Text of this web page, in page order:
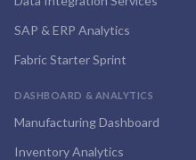
SAP & ERP Analytics
Fabric Starter Sprint
DASHBOARD & ANALYTICS
Manufacturing Dashboard
Inventory Analytics